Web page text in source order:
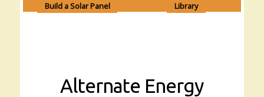
Build a Solar Panel
Library
Alternate Energy